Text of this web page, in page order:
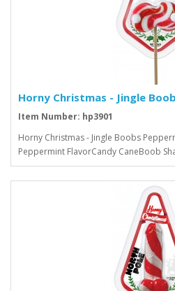
Horny Christmas - Jingle
Item Number: hp3901
Horny Christmas - Jingle Boobs
Peppermint FlavorCandy CaneBoob